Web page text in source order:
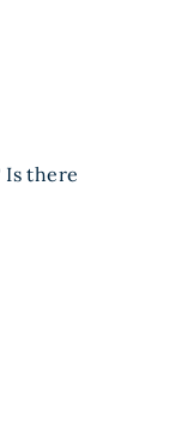
there